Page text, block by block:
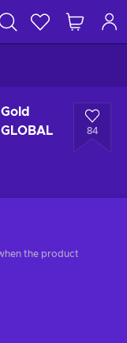
84
the product